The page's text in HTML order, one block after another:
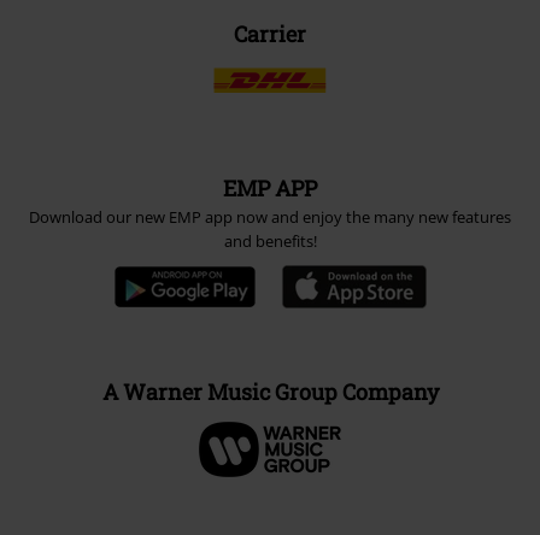
Carrier
EMP APP
Download our new EMP app now and enjoy the many new features
and benefits!
A Warner Music Group Company